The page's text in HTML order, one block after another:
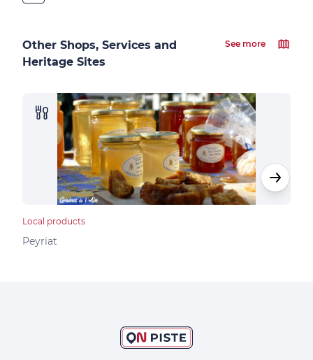
Other Shops, Services and
Heritage Sites
See more
Local products
Peyriat